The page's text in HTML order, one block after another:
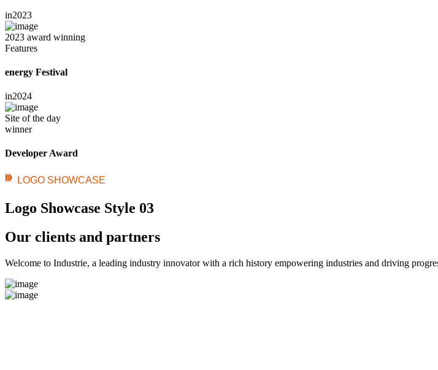
in2023
2023 award winning
Features
energy Festival
in2024
Site of the day
winner
Developer Award
LOGO SHOWCASE
Logo Showcase Style 03
Our clients and partners
Welcome to Industrie, a leading industry innovator with a rich history empowering industries and driving